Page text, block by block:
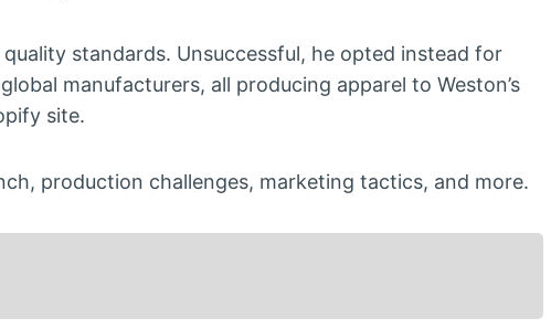
standards. Unsuccessful, he opted instead for
manufacturers, all producing apparel to Weston’s
site.
production challenges, marketing tactics, and more.